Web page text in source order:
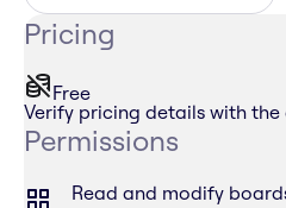
Pricing
Free
Verify pricing details with the
Permissions
Read and modify